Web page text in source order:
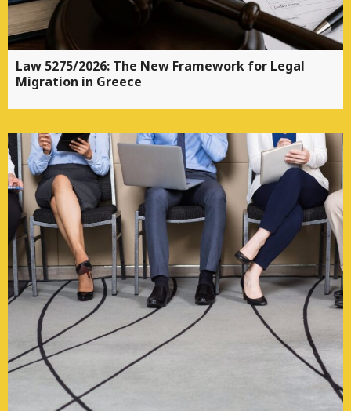
Law 5275/2026: The New Framework for Legal
Migration in Greece